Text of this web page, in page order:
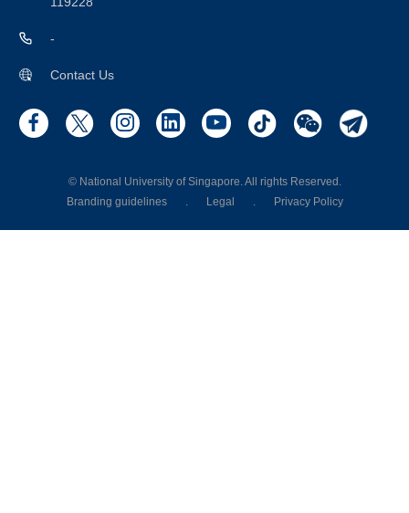
-
Contact Us
© National University of Singapore. All rights Reserved.
Branding guidelines
. Legal . Privacy Policy